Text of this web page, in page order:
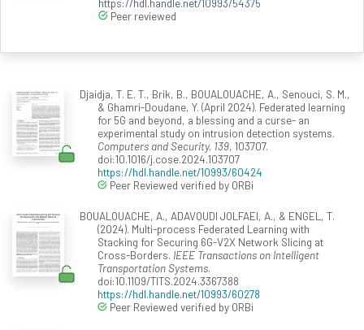
Peer reviewed
Djaidja, T. E. T., Brik, B., BOUALOUACHE, A., Senouci, S. M.,
& Ghamri-Doudane, Y. (April 2024). Federated learning
for 5G and beyond, a blessing and a curse- an
experimental study on intrusion detection systems.
Computers and Security, 139, 103707.
doi:10.1016/j.cose.2024.103707
https://hdl.handle.net/10993/60424
Peer Reviewed verified by ORBi
BOUALOUACHE, A., ADAVOUDI JOLFAEI, A., & ENGEL, T.
(2024). Multi-process Federated Learning with
Stacking for Securing 6G-V2X Network Slicing at
Cross-Borders. IEEE Transactions on Intelligent
Transportation Systems.
doi:10.1109/TITS.2024.3367388
https://hdl.handle.net/10993/60278
Peer Reviewed verified by ORBi